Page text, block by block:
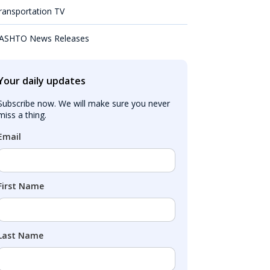
TV
News Releases
daily updates
now. We will make sure you never
a thing.
Name
Name